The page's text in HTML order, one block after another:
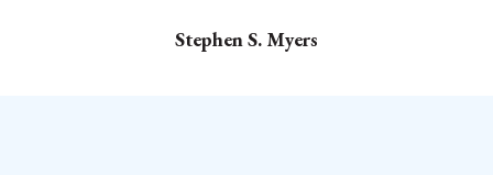
Stephen S. Myers